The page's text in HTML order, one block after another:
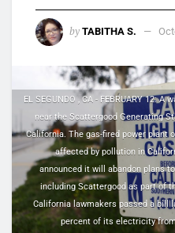
by TABITHA S.
EL SEGUNDO , CA - FEBRUARY 12:
near the Scattergood Generating
California. The gas-fired power plant
affected by pollution in
announced it will abandon plans
including Scattergood as part of
California lawmakers passed a bill
percent of its electricity